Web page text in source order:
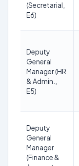
(Secretarial,
E6)
Deputy
General
Manager (HR
& Admin.,
E5)
Deputy
General
Manager
(Finance &